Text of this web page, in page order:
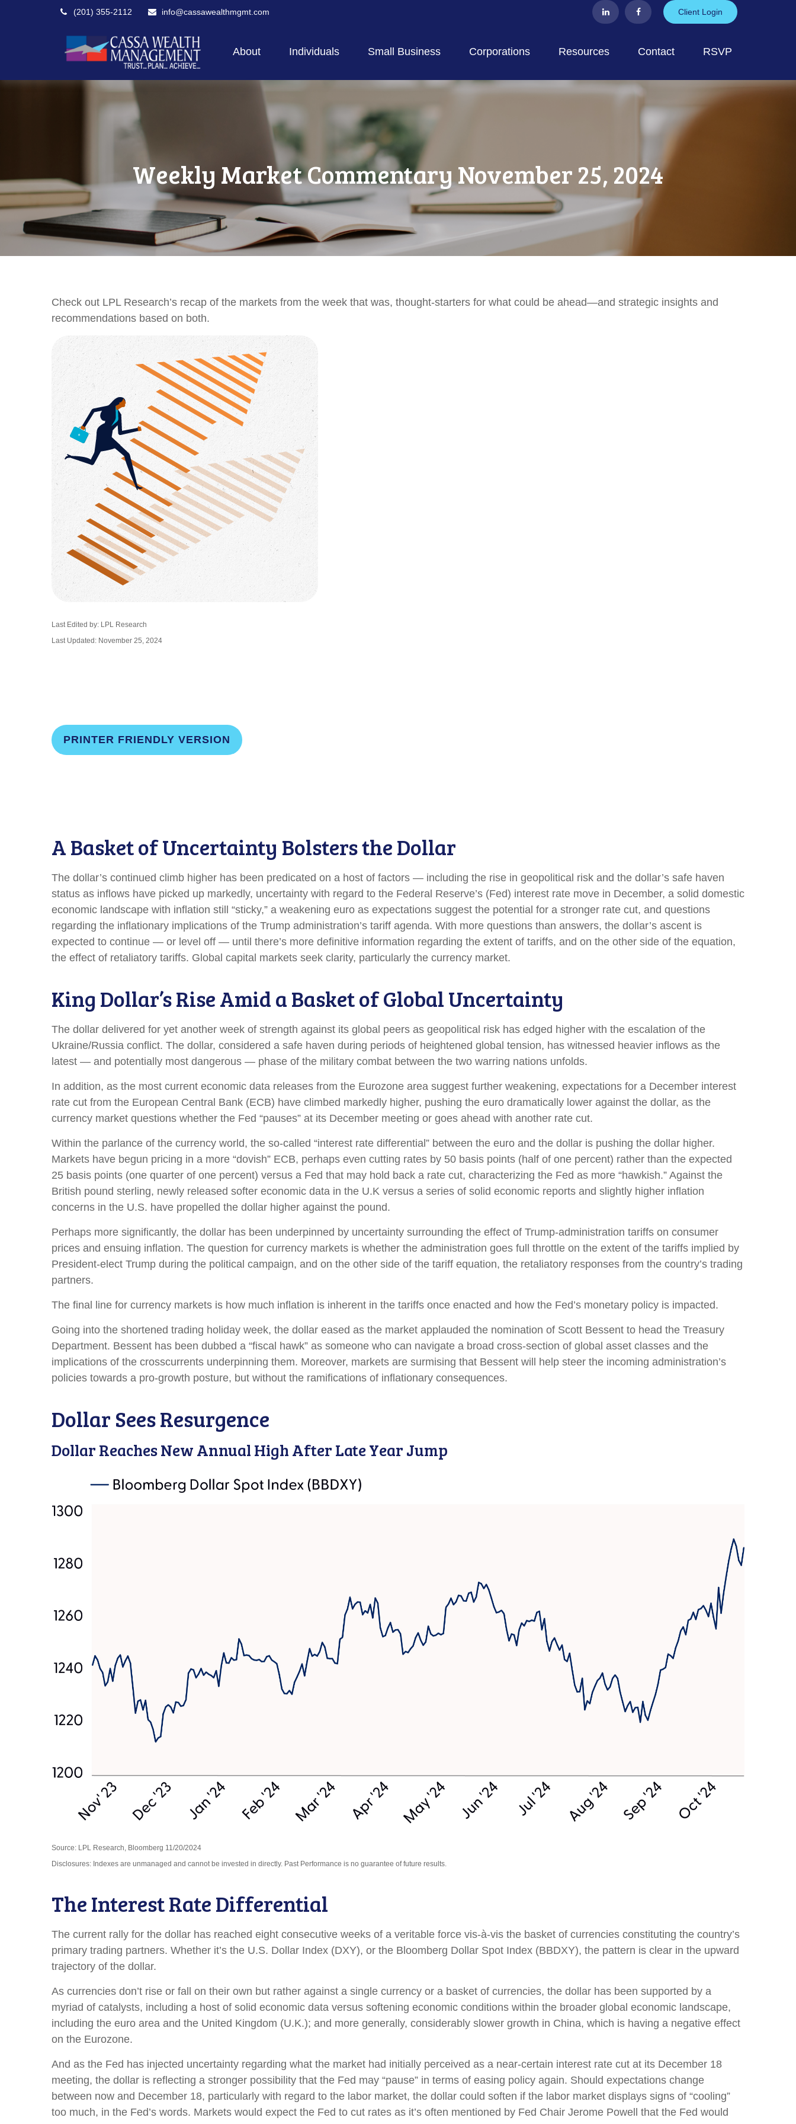
(201) 355-2112 info@cassawealthmgmt.com Client Login
About Individuals Small Business Corporations Resources Contact RSVP
Weekly Market Commentary November 25, 2024
Check out LPL Research’s recap of the markets from the week that was, thought-starters for what could be ahead—and strategic insights and
recommendations based on both.
Last Edited by: LPL Research
Last Updated: November 25, 2024
PRINTER FRIENDLY VERSION
A Basket of Uncertainty Bolsters the Dollar
The dollar’s continued climb higher has been predicated on a host of factors — including the rise in geopolitical risk and the dollar’s safe haven
status as inflows have picked up markedly, uncertainty with regard to the Federal Reserve’s (Fed) interest rate move in December, a solid domestic
economic landscape with inflation still “sticky,” a weakening euro as expectations suggest the potential for a stronger rate cut, and questions
regarding the inflationary implications of the Trump administration’s tariff agenda. With more questions than answers, the dollar’s ascent is
expected to continue — or level off — until there’s more definitive information regarding the extent of tariffs, and on the other side of the equation,
the effect of retaliatory tariffs. Global capital markets seek clarity, particularly the currency market.
King Dollar’s Rise Amid a Basket of Global Uncertainty
The dollar delivered for yet another week of strength against its global peers as geopolitical risk has edged higher with the escalation of the
Ukraine/Russia conflict. The dollar, considered a safe haven during periods of heightened global tension, has witnessed heavier inflows as the
latest — and potentially most dangerous — phase of the military combat between the two warring nations unfolds.
In addition, as the most current economic data releases from the Eurozone area suggest further weakening, expectations for a December interest
rate cut from the European Central Bank (ECB) have climbed markedly higher, pushing the euro dramatically lower against the dollar, as the
currency market questions whether the Fed “pauses” at its December meeting or goes ahead with another rate cut.
Within the parlance of the currency world, the so-called “interest rate differential” between the euro and the dollar is pushing the dollar higher.
Markets have begun pricing in a more “dovish” ECB, perhaps even cutting rates by 50 basis points (half of one percent) rather than the expected
25 basis points (one quarter of one percent) versus a Fed that may hold back a rate cut, characterizing the Fed as more “hawkish.” Against the
British pound sterling, newly released softer economic data in the U.K versus a series of solid economic reports and slightly higher inflation
concerns in the U.S. have propelled the dollar higher against the pound.
Perhaps more significantly, the dollar has been underpinned by uncertainty surrounding the effect of Trump-administration tariffs on consumer
prices and ensuing inflation. The question for currency markets is whether the administration goes full throttle on the extent of the tariffs implied by
President-elect Trump during the political campaign, and on the other side of the tariff equation, the retaliatory responses from the country’s trading
partners.
The final line for currency markets is how much inflation is inherent in the tariffs once enacted and how the Fed’s monetary policy is impacted.
Going into the shortened trading holiday week, the dollar eased as the market applauded the nomination of Scott Bessent to head the Treasury
Department. Bessent has been dubbed a “fiscal hawk” as someone who can navigate a broad cross-section of global asset classes and the
implications of the crosscurrents underpinning them. Moreover, markets are surmising that Bessent will help steer the incoming administration’s
policies towards a pro-growth posture, but without the ramifications of inflationary consequences.
Dollar Sees Resurgence
Dollar Reaches New Annual High After Late Year Jump
Source: LPL Research, Bloomberg 11/20/2024
Disclosures: Indexes are unmanaged and cannot be invested in directly. Past Performance is no guarantee of future results.
The Interest Rate Differential
The current rally for the dollar has reached eight consecutive weeks of a veritable force vis-à-vis the basket of currencies constituting the country’s
primary trading partners. Whether it’s the U.S. Dollar Index (DXY), or the Bloomberg Dollar Spot Index (BBDXY), the pattern is clear in the upward
trajectory of the dollar.
As currencies don’t rise or fall on their own but rather against a single currency or a basket of currencies, the dollar has been supported by a
myriad of catalysts, including a host of solid economic data versus softening economic conditions within the broader global economic landscape,
including the euro area and the United Kingdom (U.K.); and more generally, considerably slower growth in China, which is having a negative effect
on the Eurozone.
And as the Fed has injected uncertainty regarding what the market had initially perceived as a near-certain interest rate cut at its December 18
meeting, the dollar is reflecting a stronger possibility that the Fed may “pause” in terms of easing policy again. Should expectations change
between now and December 18, particularly with regard to the labor market, the dollar could soften if the labor market displays signs of “cooling”
too much, in the Fed’s words. Markets would expect the Fed to cut rates as it’s often mentioned by Fed Chair Jerome Powell that the Fed would